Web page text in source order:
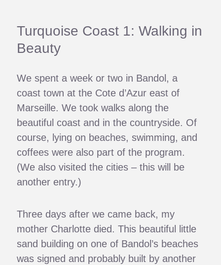
Turquoise Coast 1: Walking in
Beauty
We spent a week or two in Bandol, a
coast town at the Cote d’Azur east of
Marseille. We took walks along the
beautiful coast and in the countryside. Of
course, lying on beaches, swimming, and
coffees were also part of the program.
(We also visited the cities – this will be
another entry.)
Three days after we came back, my
mother Charlotte died. This beautiful little
sand building on one of Bandol’s beaches
was signed and probably built by another